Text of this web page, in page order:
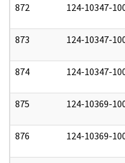
872 124-10347-
873 124-10347-
874 124-10347-
875 124-10369-
876 124-10369-